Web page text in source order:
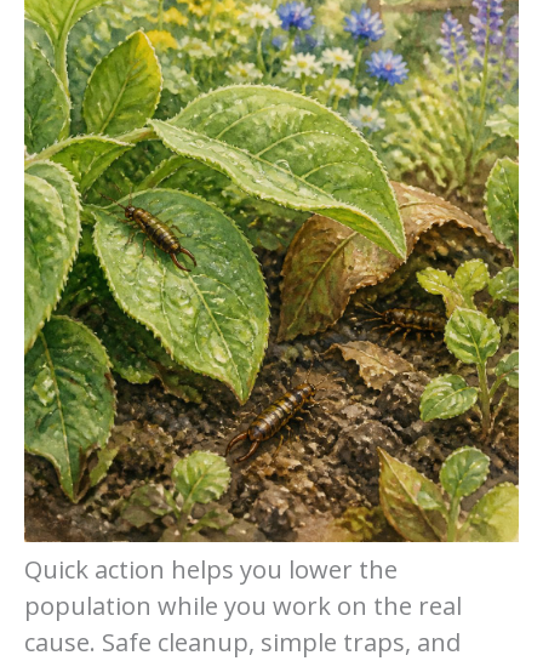
Quick action helps you lower the
population while you work on the real
cause. Safe cleanup, simple traps, and